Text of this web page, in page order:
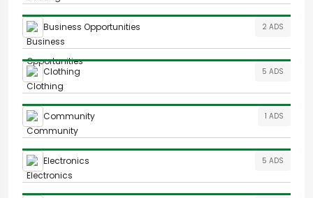
Business Opportunities 2 ADS
Clothing 5 ADS
Community 1 ADS
Electronics 5 ADS